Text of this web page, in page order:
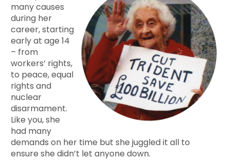
many causes
during her
career, starting
early at age 14
– from
workers’ rights,
to peace, equal
rights and
nuclear
disarmament.
Like you, she
had many
demands on her time but she juggled it all to
ensure she didn’t let anyone down.